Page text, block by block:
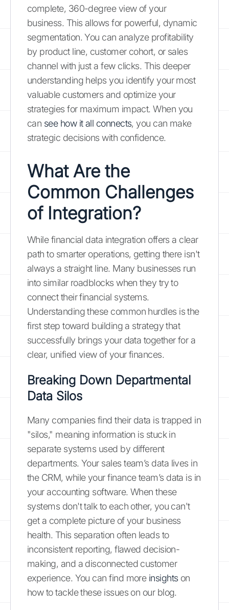
complete, 360-degree view of your
business. This allows for powerful, dynamic
segmentation. You can analyze profitability
by product line, customer cohort, or sales
channel with just a few clicks. This deeper
understanding helps you identify your most
valuable customers and optimize your
strategies for maximum impact. When you
can see how it all connects, you can make
strategic decisions with confidence.
What Are the
Common Challenges
of Integration?
While financial data integration offers a clear
path to smarter operations, getting there isn't
always a straight line. Many businesses run
into similar roadblocks when they try to
connect their financial systems.
Understanding these common hurdles is the
first step toward building a strategy that
successfully brings your data together for a
clear, unified view of your finances.
Breaking Down Departmental
Data Silos
Many companies find their data is trapped in
"silos," meaning information is stuck in
separate systems used by different
departments. Your sales team’s data lives in
the CRM, while your finance team’s data is in
your accounting software. When these
systems don't talk to each other, you can't
get a complete picture of your business
health. This separation often leads to
inconsistent reporting, flawed decision-
making, and a disconnected customer
experience. You can find more insightson
how to tackle these issues on our blog.